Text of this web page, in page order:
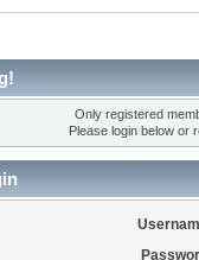
Only registered
Please login below or